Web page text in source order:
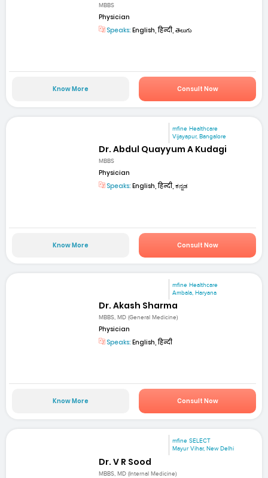
MBBS
Physician
Speaks: English, हिन्दी, తెలుగు
Know More Consult Now
mfine Healthcare
Vijayapur, Bangalore
Dr. Abdul Quayyum A Kudagi
MBBS
Physician
Speaks: English, हिन्दी, ಕನ್ನಡ
Know More Consult Now
mfine Healthcare
Ambala, Haryana
Dr. Akash Sharma
MBBS, MD (General Medicine)
Physician
Speaks: English, हिन्दी
Know More Consult Now
mfine SELECT
Mayur Vihar, New Delhi
Dr. V R Sood
MBBS, MD (Internal Medicine)